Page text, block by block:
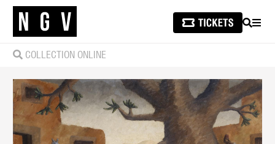
SEARCH
COLLECTION ONLINE